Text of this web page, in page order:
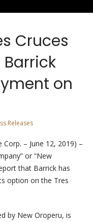
Cruces
on
Releases
– June 12, 2019) –
or “New
that Barrick has
option on the Tres
by New Oroperu, is